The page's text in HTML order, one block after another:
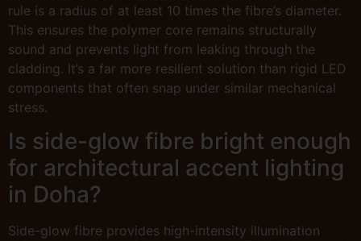
rule is a radius of at least 10 times the fibre’s diameter.
This ensures the polymer core remains structurally
sound and prevents light from leaking through the
cladding. It’s a far more resilient solution than rigid LED
components that often snap under similar mechanical
stress.
Is side-glow fibre bright enough
for architectural accent lighting
in Doha?
Side-glow fibre provides high-intensity illumination